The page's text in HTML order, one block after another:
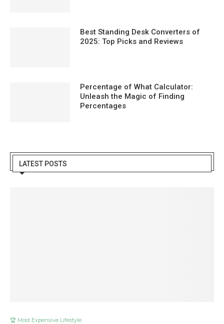
Best Standing Desk Converters of
2025: Top Picks and Reviews
Percentage of What Calculator:
Unleash the Magic of Finding
Percentages
LATEST POSTS
🏆 Most Expensive Lifestyle